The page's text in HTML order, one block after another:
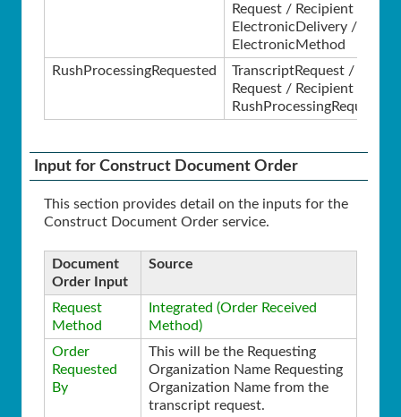
Request / Recipient /
ElectronicDelivery /
ElectronicMethod
RushProcessingRequested
TranscriptRequest /
Request / Recipient /
RushProcessingRequested
Input for Construct Document Order
This section provides detail on the inputs for the
Construct Document Order service.
Document
Order Input
Source
Request
Method
Integrated (Order Received
Method)
Order
Requested
By
This will be the Requesting
Organization Name Requesting
Organization Name from the
transcript request.